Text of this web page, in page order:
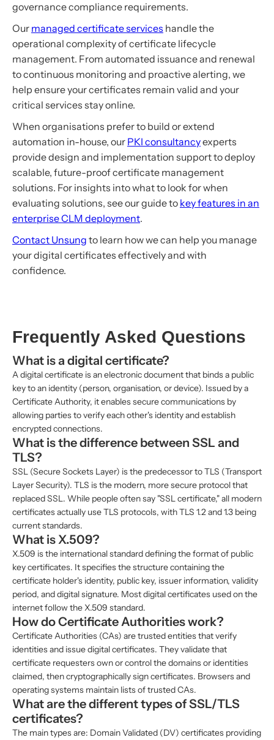
governance compliance requirements.
Our managed certificate services handle the
operational complexity of certificate lifecycle
management. From automated issuance and renewal
to continuous monitoring and proactive alerting, we
help ensure your certificates remain valid and your
critical services stay online.
When organisations prefer to build or extend
automation in-house, our PKI consultancyexperts
provide design and implementation support to deploy
scalable, future-proof certificate management
solutions. For insights into what to look for when
evaluating solutions, see our guide to key features in an
enterprise CLM deployment.
Contact Unsung to learn how we can help you manage
your digital certificates effectively and with
confidence.
Frequently Asked Questions
What is a digital certificate?
A digital certificate is an electronic document that binds a public
key to an identity (person, organisation, or device). Issued by a
Certificate Authority, it enables secure communications by
allowing parties to verify each other's identity and establish
encrypted connections.
What is the difference between SSL and
TLS?
SSL (Secure Sockets Layer) is the predecessor to TLS (Transport
Layer Security). TLS is the modern, more secure protocol that
replaced SSL. While people often say "SSL certificate," all modern
certificates actually use TLS protocols, with TLS 1.2 and 1.3 being
current standards.
What is X.509?
X.509 is the international standard defining the format of public
key certificates. It specifies the structure containing the
certificate holder's identity, public key, issuer information, validity
period, and digital signature. Most digital certificates used on the
internet follow the X.509 standard.
How do Certificate Authorities work?
Certificate Authorities (CAs) are trusted entities that verify
identities and issue digital certificates. They validate that
certificate requesters own or control the domains or identities
claimed, then cryptographically sign certificates. Browsers and
operating systems maintain lists of trusted CAs.
What are the different types of SSL/TLS
certificates?
The main types are: Domain Validated (DV) certificates providing